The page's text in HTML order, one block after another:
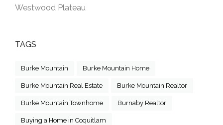
Westwood Plateau
TAGS
Burke Mountain Burke Mountain Home
Burke Mountain Real Estate Burke Mountain Realtor
Burke Mountain Townhome Burnaby Realtor
Buying a Home in Coquitlam